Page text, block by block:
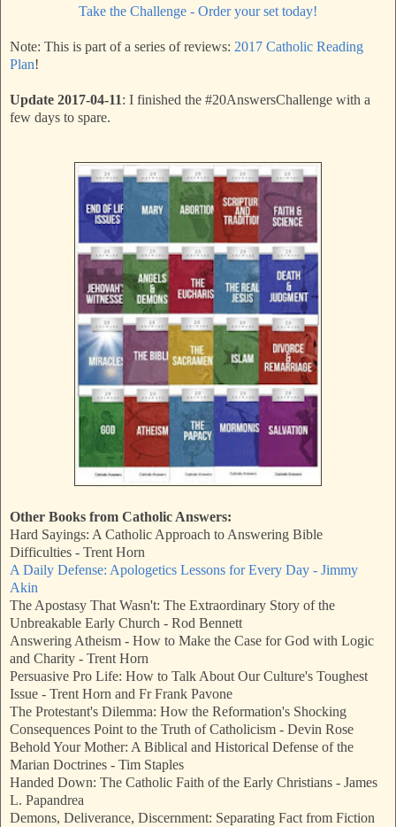
Take the Challenge - Order your set today!
Note: This is part of a series of reviews: 2017 Catholic Reading
Plan!
Update 2017-04-11: I finished the #20AnswersChallenge with a
few days to spare.
Other Books from Catholic Answers:
Hard Sayings: A Catholic Approach to Answering Bible
Difficulties - Trent Horn
A Daily Defense: Apologetics Lessons for Every Day - Jimmy
Akin
The Apostasy That Wasn't: The Extraordinary Story of the
Unbreakable Early Church - Rod Bennett
Answering Atheism - How to Make the Case for God with Logic
and Charity - Trent Horn
Persuasive Pro Life: How to Talk About Our Culture's Toughest
Issue - Trent Horn and Fr Frank Pavone
The Protestant's Dilemma: How the Reformation's Shocking
Consequences Point to the Truth of Catholicism - Devin Rose
Behold Your Mother: A Biblical and Historical Defense of the
Marian Doctrines - Tim Staples
Handed Down: The Catholic Faith of the Early Christians - James
L. Papandrea
Demons, Deliverance, Discernment: Separating Fact from Fiction